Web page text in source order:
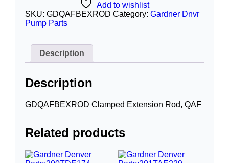
Add to wishlist
SKU: GDQAFBEXROD Category: Gardner Dnvr
Pump Parts
Description
Description
GDQAFBEXROD Clamped Extension Rod, QAF
Related products